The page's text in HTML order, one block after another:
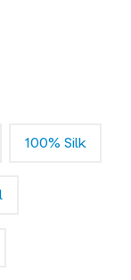
100% Silk